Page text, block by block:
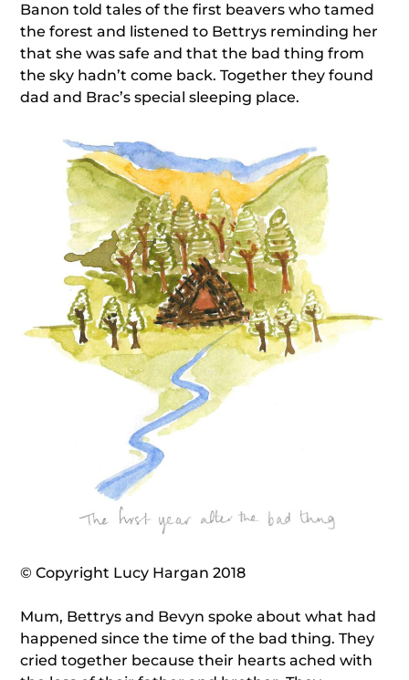
Banon told tales of the first beavers who tamed
the forest and listened to Bettrys reminding her
that she was safe and that the bad thing from
the sky hadn’t come back. Together they found
dad and Brac’s special sleeping place.
© Copyright Lucy Hargan 2018
Mum, Bettrys and Bevyn spoke about what had
happened since the time of the bad thing. They
cried together because their hearts ached with